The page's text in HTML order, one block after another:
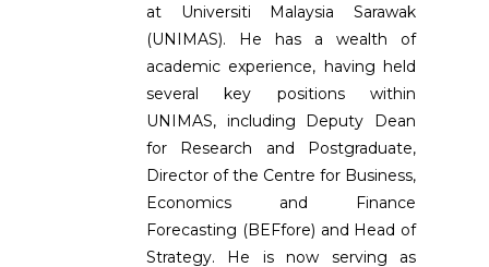
at Universiti Malaysia Sarawak
(UNIMAS). He has a wealth of
academic experience, having held
several key positions within
UNIMAS, including Deputy Dean
for Research and Postgraduate,
Director of the Centre for Business,
Economics and Finance
Forecasting (BEFfore) and Head of
Strategy. He is now serving as